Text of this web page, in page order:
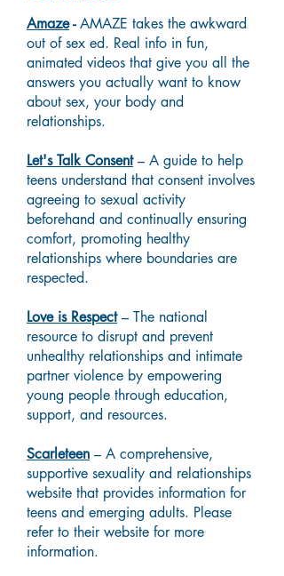
Amaze-AMAZE takes the awkward
out of sex ed. Real info in fun,
animated videos that give you all the
answers you actually want to know
about sex, your body and
relationships.
Let's Talk Consent – A guide to help
teens understand that consent involves
agreeing to sexual activity
beforehand and continually ensuring
comfort, promoting healthy
relationships where boundaries are
respected.
Love is Respect – The national
resource to disrupt and prevent
unhealthy relationships and intimate
partner violence by empowering
young people through education,
support, and resources.
Scarleteen – A comprehensive,
supportive sexuality and relationships
website that provides information for
teens and emerging adults. Please
refer to their website for more
information.